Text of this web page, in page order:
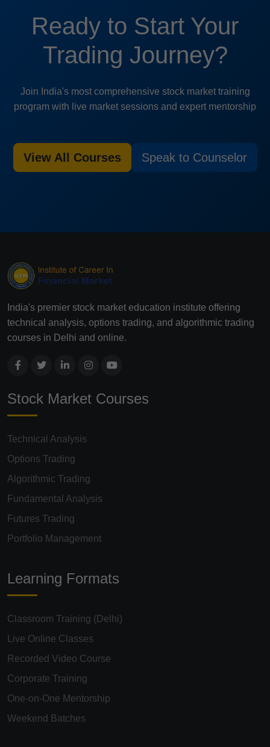
Ready to Start Your
Trading Journey?
Join India's most comprehensive stock market training
program with live market sessions and expert mentorship
View All Courses Speak to Counselor
India's premier stock market education institute offering
technical analysis, options trading, and algorithmic trading
courses in Delhi and online.
Stock Market Courses
Technical Analysis
Options Trading
Algorithmic Trading
Fundamental Analysis
Futures Trading
Portfolio Management
Learning Formats
Classroom Training (Delhi)
Live Online Classes
Recorded Video Course
Corporate Training
One-on-One Mentorship
Weekend Batches